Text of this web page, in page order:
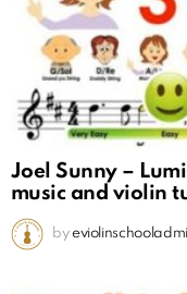
Joel Sunny –
music and violin
by